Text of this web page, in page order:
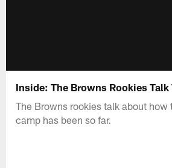
Inside: The Browns Rookies
The Browns rookies talk about how
camp has been so far.